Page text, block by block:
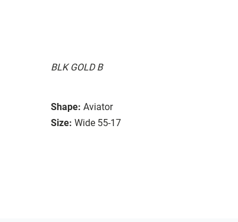
BLK GOLD B
Shape: Aviator
Size: Wide 55-17